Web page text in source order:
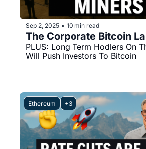
Sep 2, 2025 • 10 min read
PLUS: Long Term Hodlers On
Will Push Investors To Bitcoin
Ethereum +3